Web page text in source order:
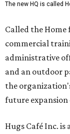
The new HQ is called
Called the
commercial
administrative
and an outdoor
the
future expansion
Hugs Café Inc.